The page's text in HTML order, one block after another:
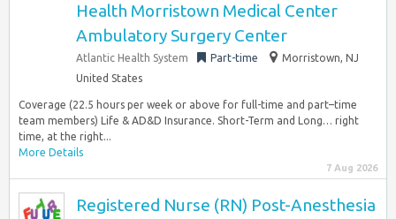
Health Morristown Medical Center
Ambulatory Surgery Center
Atlantic Health System Part-time
Morristown, NJ
United States
Coverage (22.5 hours per week or above for full-time and part–time
team members) Life & AD&D Insurance. Short-Term and Long… right
time, at the right...
More Details
7 Aug 2026
Registered Nurse (RN) Post-Anesthesia